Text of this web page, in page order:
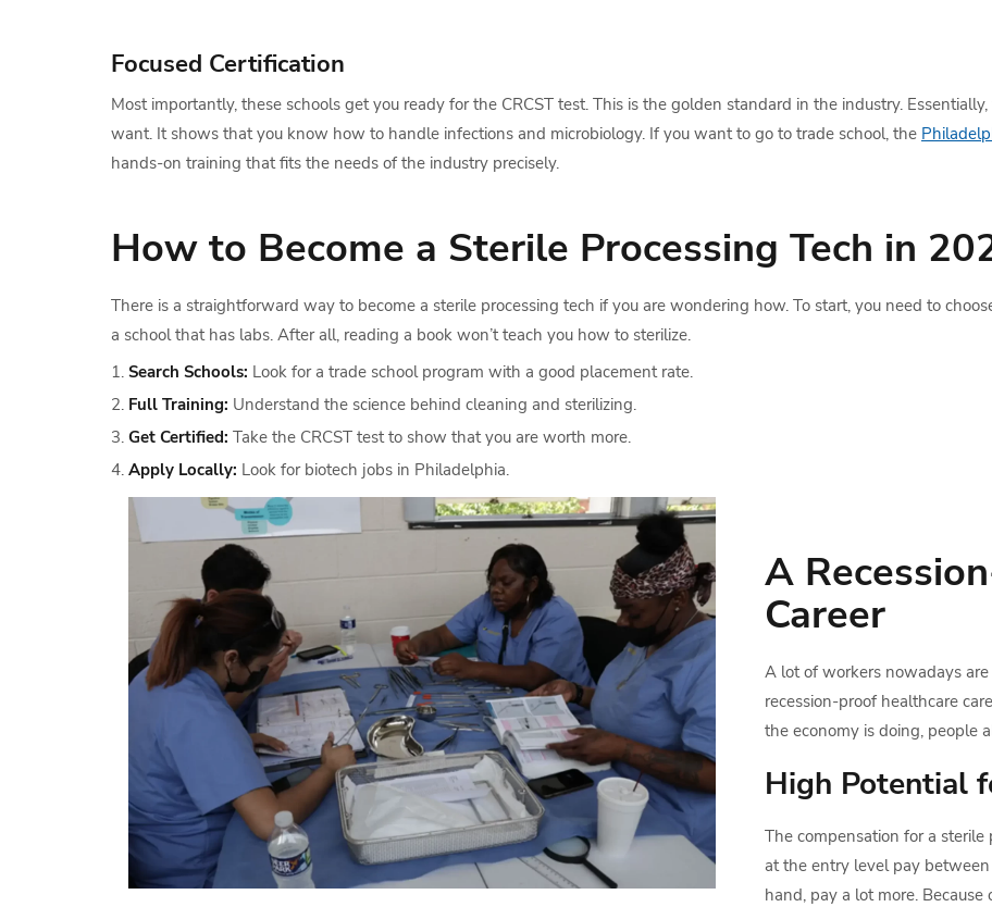
Focused Certification
Most importantly, these schools get you ready for the CRCST test. This is the golden standard in the industry.
want. It shows that you know how to handle infections and microbiology. If you want to go to trade school, the
hands-on training that fits the needs of the industry precisely.
How to Become a Sterile Processing Tech in
There is a straightforward way to become a sterile processing tech if you are wondering how. To start, you need to
a school that has labs. After all, reading a book won’t teach you how to sterilize.
Search Schools: Look for a trade school program with a good placement rate.
Full Training: Understand the science behind cleaning and sterilizing.
Get Certified: Take the CRCST test to show that you are worth more.
Apply Locally: Look for biotech jobs in Philadelphia.
A
Career
A lot of workers nowadays
recession-proof healthcare
the economy is doing, people
High Potential
The compensation for a sterile
at the entry level pay between
hand, pay a lot more.